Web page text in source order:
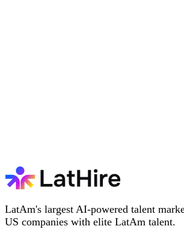
LatAm's largest AI-powered talent
US companies with elite LatAm talent.